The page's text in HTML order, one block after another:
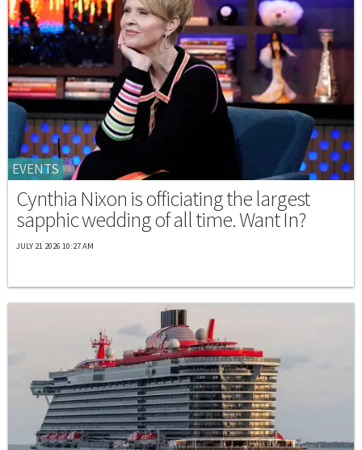
EVENTS
Cynthia Nixon is officiating the largest
sapphic wedding of all time. Want In?
JULY 21 2026 10:27 AM